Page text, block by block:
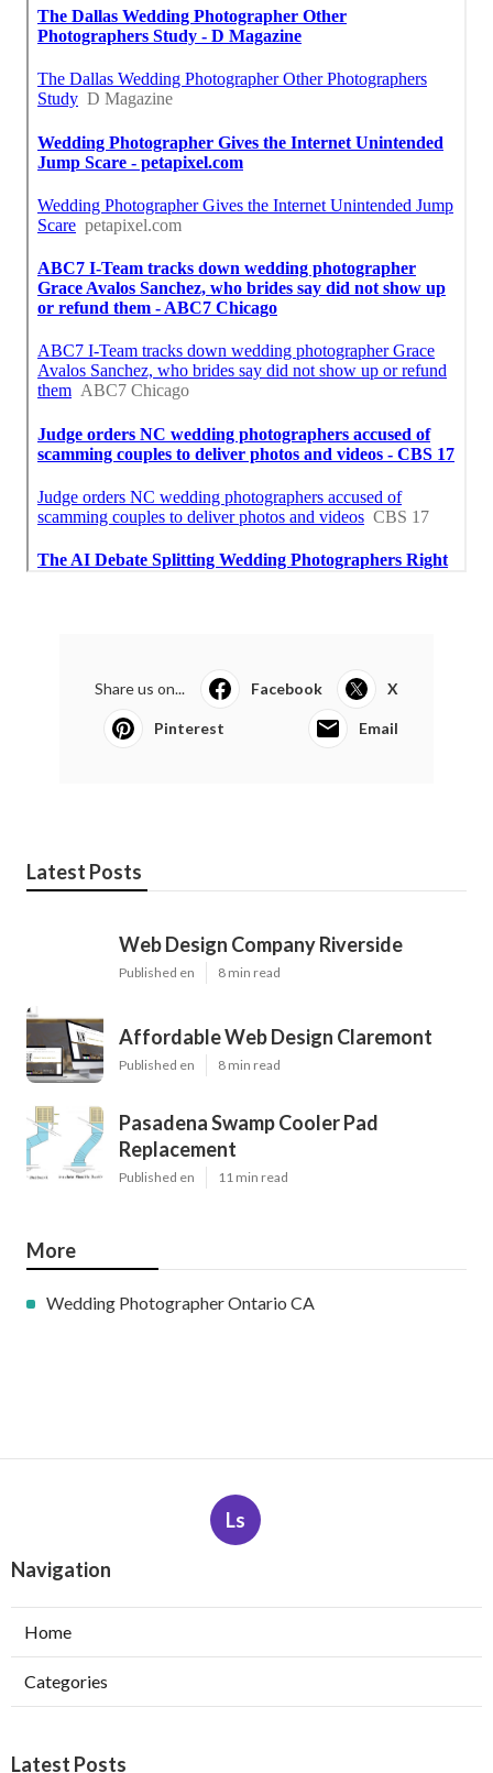
Share us on... Facebook X
Pinterest Email
Latest Posts
Web Design Company Riverside
Published en 8 min read
Affordable Web Design Claremont
Published en 8 min read
Pasadena Swamp Cooler Pad
Replacement
Published en 11 min read
More
Wedding Photographer Ontario CA
Ls
Navigation
Home
Categories
Latest Posts